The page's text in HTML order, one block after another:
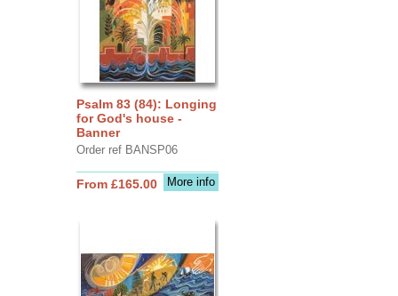
Psalm 83 (84): Longing
for God's house -
Banner
Order ref BANSP06
More info
From £165.00